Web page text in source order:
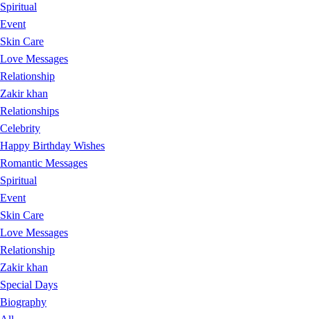
Spiritual
Event
Skin Care
Love Messages
Relationship
Zakir khan
Relationships
Celebrity
Happy Birthday Wishes
Romantic Messages
Spiritual
Event
Skin Care
Love Messages
Relationship
Zakir khan
Special Days
Biography